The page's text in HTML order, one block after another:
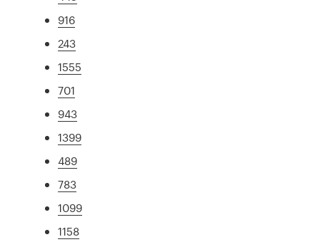
916
243
1555
701
943
1399
489
783
1099
1158